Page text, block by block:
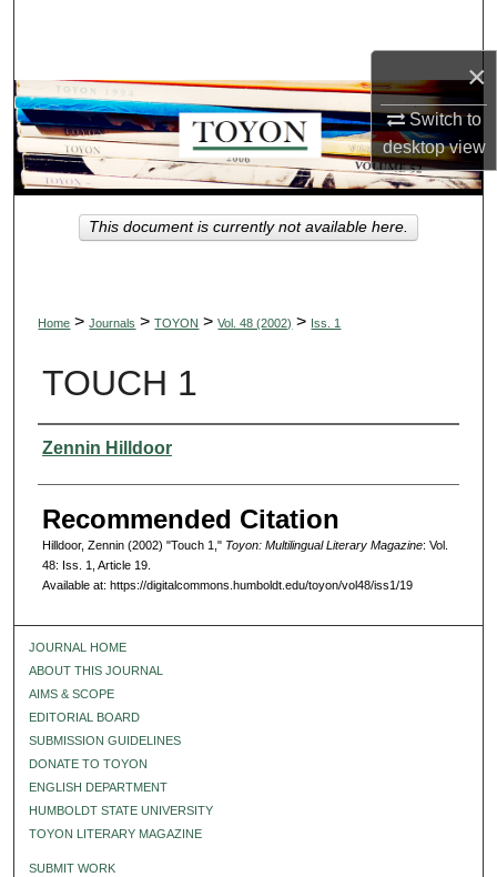
×
Switch to
desktopview
Browse Collections
My Account
About
Digital Commons Network™
Home > Journals > TOYON > Vol. 48 (2002) > Iss. 1
TOUCH 1
Authors
Zennin Hilldoor
Recommended Citation
Hilldoor, Zennin (2002) "Touch 1," Toyon: Multilingual Literary Magazine: Vol.
48: Iss. 1, Article 19.
Available at: https://digitalcommons.humboldt.edu/toyon/vol48/iss1/19
This document is currently not available here.
JOURNAL HOME
ABOUT THIS JOURNAL
AIMS & SCOPE
EDITORIAL BOARD
SUBMISSION GUIDELINES
DONATE TO TOYON
ENGLISH DEPARTMENT
HUMBOLDT STATE UNIVERSITY
TOYON LITERARY MAGAZINE
SUBMIT WORK